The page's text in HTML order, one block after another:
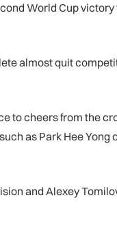
World Cup
almost quit
to cheers from the
as Park Hee Yong
and Alexey